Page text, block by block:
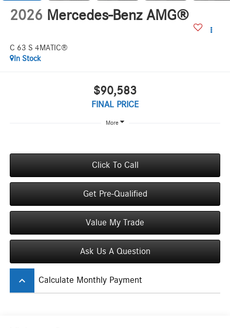
2026 Mercedes-Benz AMG®
C 63 S 4MATIC®
In Stock
$90,583
FINAL PRICE
More
Click To Call
Get Pre-Qualified
Value My Trade
Ask Us A Question
keyboard_arrow_up Calculate Monthly Payment